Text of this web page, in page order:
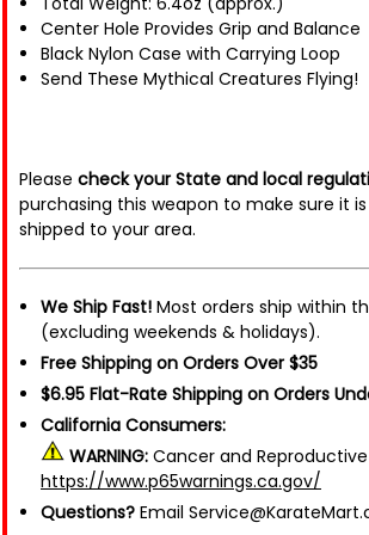
Center Hole Provides Grip and Balance
Black Nylon Case with Carrying Loop
Send These Mythical Creatures Flying!
Please check your State and local
purchasing this weapon to make sure it is
shipped to your area.
We Ship Fast! Most orders ship within
(excluding weekends & holidays).
Free Shipping on Orders Over $35
$6.95 Flat-Rate Shipping on Orders
California Consumers:
WARNING: Cancer and
https://www.p65warnings.ca.gov/
Questions? Email